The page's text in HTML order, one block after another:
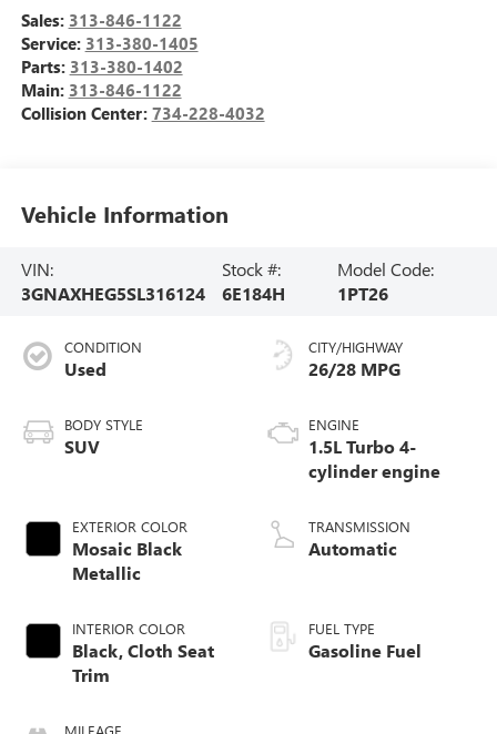
Sales: 313-846-1122
Service: 313-380-1405
Parts: 313-380-1402
Main: 313-846-1122
Collision Center: 734-228-4032
Vehicle Information
VIN:
3GNAXHEG5SL316124
Stock #:
6E184H
Model Code:
1PT26
CONDITION
Used
BODY STYLE
SUV
EXTERIOR COLOR
Mosaic Black
Metallic
INTERIOR COLOR
Black, Cloth Seat
Trim
MILEAGE
CITY/HIGHWAY
26/28 MPG
ENGINE
1.5L Turbo 4-
cylinder engine
TRANSMISSION
Automatic
FUEL TYPE
Gasoline Fuel